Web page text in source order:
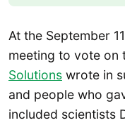
At the September
meeting to vote on
Solutions wrote in
and people who
included scientists